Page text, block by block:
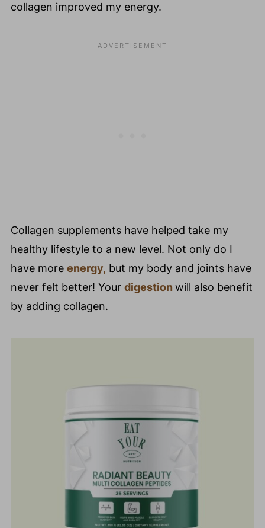
collagen improved my energy.
Collagen supplements have helped take my
healthy lifestyle to a new level. Not only do I
have more energy, but my body and joints have
never felt better! Your digestion will also benefit
by adding collagen.